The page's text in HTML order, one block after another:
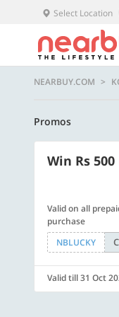
Select Location
NEARBUY.COM
Promos
Win Rs
Valid on all
purchase
NBLUCKY
Valid till 31 Oct